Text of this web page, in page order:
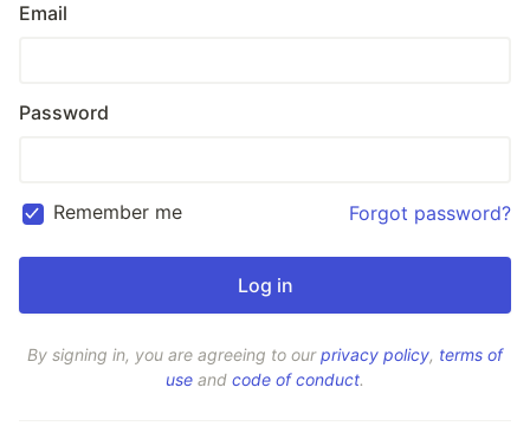
Email
Password
Remember me Forgot password?
By signing in, you are agreeing to ourprivacy policy, terms of
use and code of conduct.